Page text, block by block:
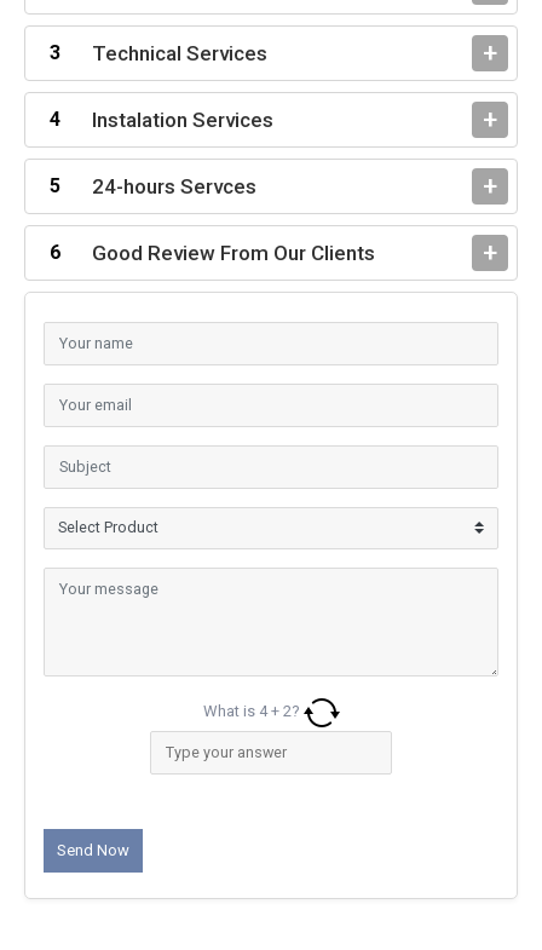
Technical Services
Instalation Services
24-hours Servces
Good Review From Our Clients
What is 4+ 2?